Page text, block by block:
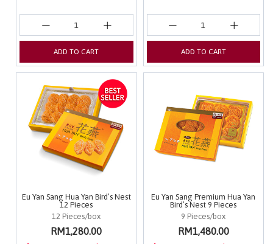
ADD TO CART ADD TO CART
Eu Yan Sang Hua Yan Bird’s Nest
12 Pieces
12 Pieces/box
RM1,280.00
Eu Yan Sang Premium Hua Yan
Bird’s Nest 9 Pieces
9 Pieces/box
RM1,480.00